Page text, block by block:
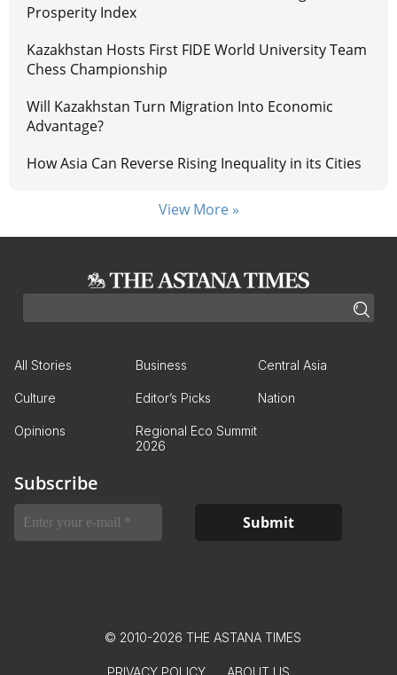
Prosperity Index
Kazakhstan Hosts First FIDE World University Team
Chess Championship
Will Kazakhstan Turn Migration Into Economic
Advantage?
How Asia Can Reverse Rising Inequality in its Cities
View More »
All Stories Business Central Asia
Culture Editor’s Picks Nation
Opinions
Regional Eco Summit
2026
Subscribe
© 2010-2026 THE ASTANA TIMES